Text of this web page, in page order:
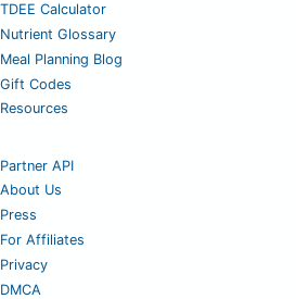
TDEE Calculator
Nutrient Glossary
Meal Planning Blog
Gift Codes
Resources
Partner API
About Us
Press
For Affiliates
Privacy
DMCA